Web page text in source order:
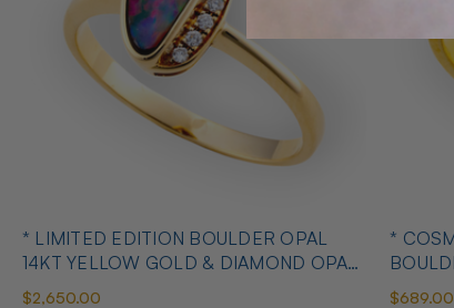
* LIMITED EDITION BOULDER OPAL
14KT YELLOW GOLD & DIAMOND OPAL
RING
$2,650.00
*
OPAL
$689.00